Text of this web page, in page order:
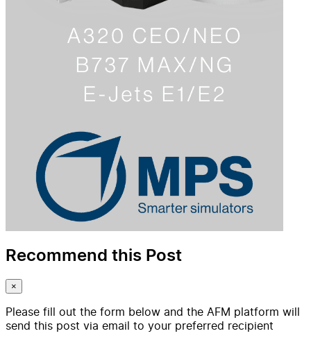
Recommend this Post
×
Please fill out the form below and the AFM platform will
send this post via email to your preferred recipient